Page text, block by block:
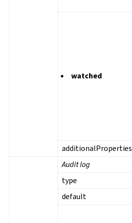
watched
additionalProperties
Audit log
type
default